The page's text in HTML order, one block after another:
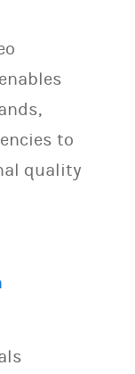
to
quality